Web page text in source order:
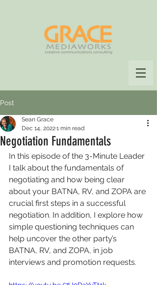
Post
Negotiation Fundamentals
Sean Grace
Dec 14, 20221 min read
In this episode of the 3-Minute Leader
I talk about the fundamentals of
negotiating and how being clear
about your BATNA, RV, and ZOPA are
crucial first steps in a successful
negotiation. In addition, I explore how
simple questioning techniques can
help uncover the other party’s
BATNA, RV, and ZOPA, in job
interviews and promotion requests.